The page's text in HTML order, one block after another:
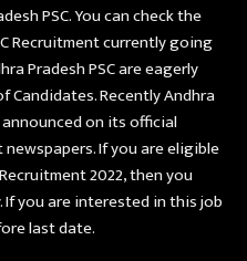
PSC. You can check the
Recruitment currently going
Pradesh PSC are eagerly
Candidates. Recently Andhra
announced on its official
If you are eligible
2022, then you
you are interested in this job
last date.